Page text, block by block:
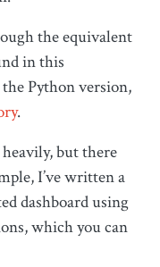
the equivalent
in this
Python version,
.
but there
I’ve written a
dashboard using
which you can